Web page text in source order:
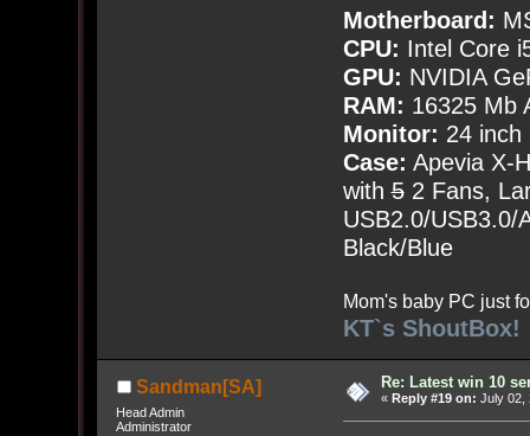
Motherboard:
CPU: Intel Core
GPU: NVIDIA
RAM: 16325 Mb
Monitor: 24 inch
Case: Apevia X-
with52 Fans,
USB2.0/USB3.0/
Black/Blue
Mom's baby PC just
KT`s ShoutBox!
Sandman[SA]
Head Admin
Administrator
Re: Latest win 10
« Reply #19 on: July 02,